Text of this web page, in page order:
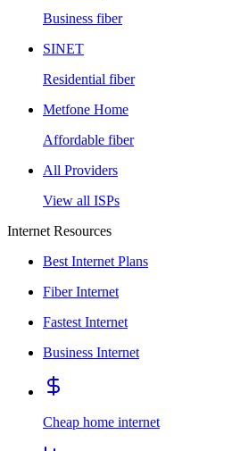
Business fiber
SINET
Residential fiber
Metfone Home
Affordable fiber
All Providers
View all ISPs
Internet Resources
Best Internet Plans
Fiber Internet
Fastest Internet
Business Internet
Cheap home internet